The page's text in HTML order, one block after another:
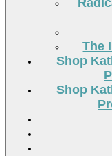
The
Shop
Shop